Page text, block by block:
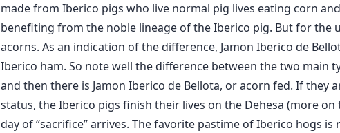
made from Iberico pigs who live normal pig lives eating corn
benefiting from the noble lineage of the Iberico pig. But for the
acorns. As an indication of the difference, Jamon Iberico de
Iberico ham. So note well the difference between the two main
and then there is Jamon Iberico de Bellota, or acorn fed. If they
status, the Iberico pigs finish their lives on the Dehesa (more
day of “sacrifice” arrives. The favorite pastime of Iberico hogs